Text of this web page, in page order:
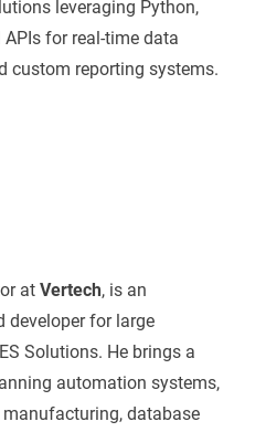
leveraging Python,
APIs for real-time data
custom reporting systems.
at Vertech, is an
developer for large
Solutions. He brings a
automation systems,
database